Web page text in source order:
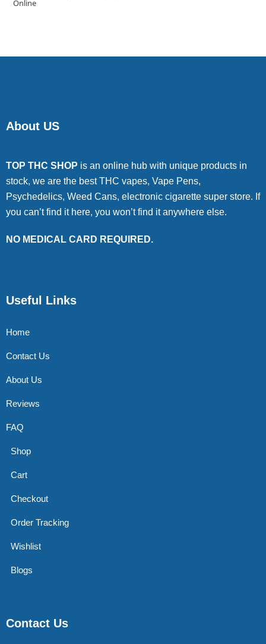
About US
TOP THC SHOP is an online hub with unique products in
stock, we are the best THC vapes, Vape Pens,
Psychedelics, Weed Cans, electronic cigarette super store. If
you can’t find it here, you won’t find it anywhere else.
NO MEDICAL CARD REQUIRED.
Useful Links
Home
Contact Us
About Us
Reviews
FAQ
Shop
Cart
Checkout
Order Tracking
Wishlist
Blogs
Contact Us